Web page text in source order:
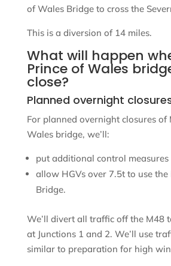
of Wales Bridge to cross the
This is a diversion of 14 miles.
What will happen
Prince of Wales
close?
Planned overnight
For planned overnight closures of
Wales bridge, we’ll:
put additional control measures
allow HGVs over 7.5t to use the
Bridge.
We’ll divert all traffic off the M48
at Junctions 1 and 2. We’ll use
similar to preparation for high